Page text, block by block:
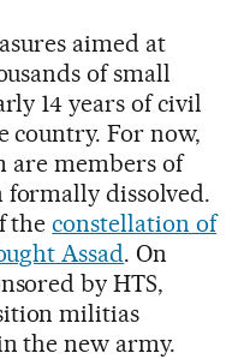
aimed at
of small
14 years of civil
country. For now,
are members of
formally dissolved.
theconstellation of
Assad. On
by HTS,
militias
the new army.